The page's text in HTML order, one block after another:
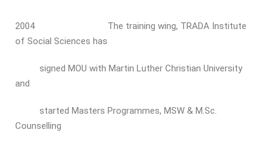
2004 The training wing, TRADA Institute
of Social Sciences has
signed MOU with Martin Luther Christian University
and
started Masters Programmes, MSW & M.Sc.
Counselling